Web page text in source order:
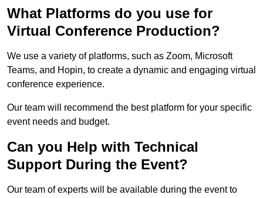
What Platforms do you use for
Virtual Conference Production?
We use a variety of platforms, such as Zoom, Microsoft
Teams, and Hopin, to create a dynamic and engaging virtual
conference experience.
Our team will recommend the best platform for your specific
event needs and budget.
Can you Help with Technical
Support During the Event?
Our team of experts will be available during the event to